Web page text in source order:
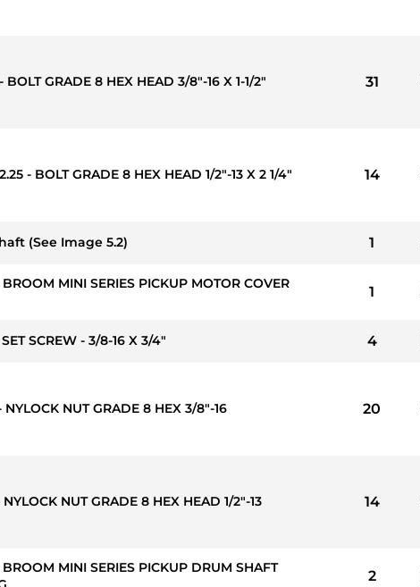
GRADE 8 HEX HEAD 3/8"-16 X 1-1/2" 31
- BOLT GRADE 8 HEX HEAD 1/2"-13 X 2 1/4" 14
(See Image 5.2) 1
MINI SERIES PICKUP MOTOR COVER
1
SCREW - 3/8-16 X 3/4" 4
NYLOCK NUT GRADE 8 HEX 3/8"-16 20
NUT GRADE 8 HEX HEAD 1/2"-13 14
MINI SERIES PICKUP DRUM SHAFT
2